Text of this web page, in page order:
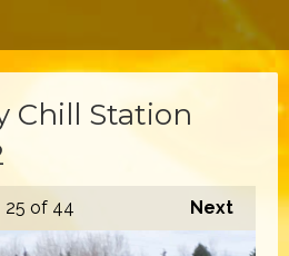
Chill Station
Next
25 of 44